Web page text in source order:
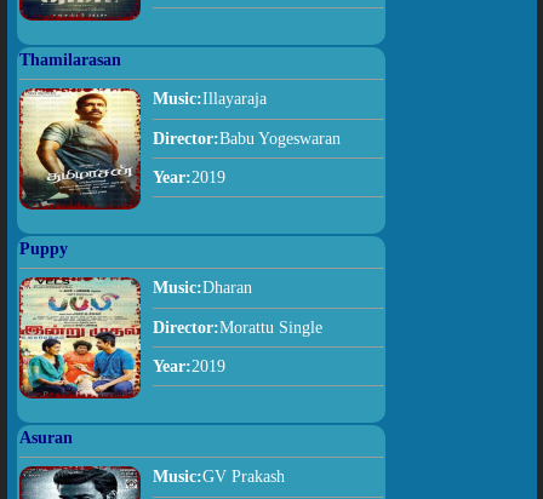
Thamilarasan
Music:Illayaraja
Director:Babu Yogeswaran
Year:2019
Puppy
Music:Dharan
Director:Morattu Single
Year:2019
Asuran
Music:GV Prakash